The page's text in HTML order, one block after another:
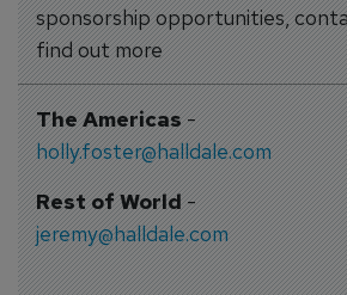
sponsorship opportunities,
find out more
The Americas-
holly.foster@halldale.com
Rest of World-
jeremy@halldale.com